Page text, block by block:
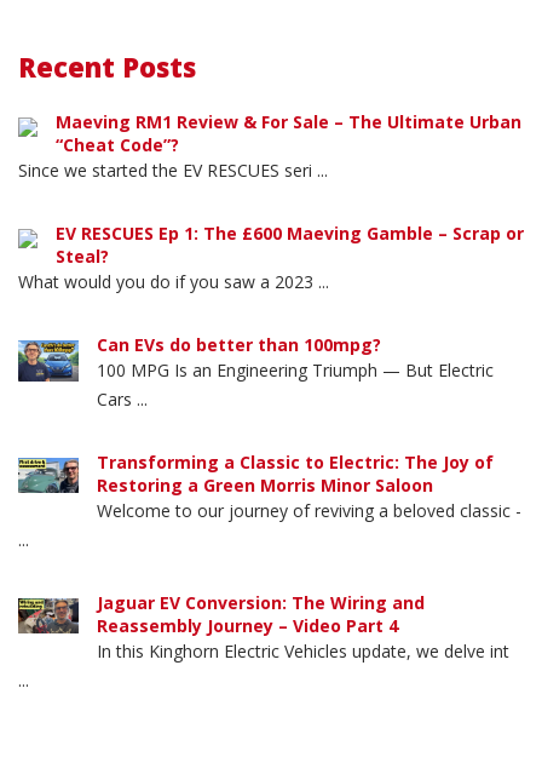
Recent Posts
Maeving RM1 Review & For Sale – The Ultimate Urban
“Cheat Code”?
Since we started the EV RESCUES seri ...
EV RESCUES Ep 1: The £600 Maeving Gamble – Scrap or
Steal?
What would you do if you saw a 2023 ...
Can EVs do better than 100mpg?
100 MPG Is an Engineering Triumph — But Electric
Cars ...
Transforming a Classic to Electric: The Joy of
Restoring a Green Morris Minor Saloon
Welcome to our journey of reviving a beloved classic -
...
Jaguar EV Conversion: The Wiring and
Reassembly Journey – Video Part 4
In this Kinghorn Electric Vehicles update, we delve int
...